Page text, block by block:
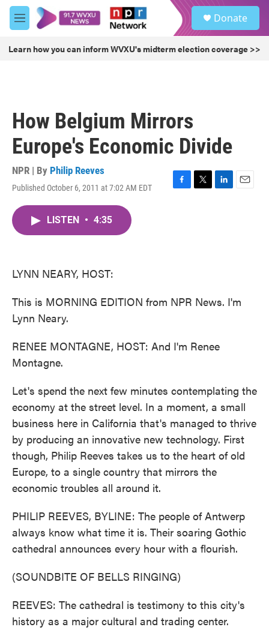
Skip to main content
M
e
u
Donate
Learn how you can inform WVXU's midterm election coverage >>
How Belgium Mirrors
Europe's Economic Divide
NPR | By Philip Reeves
Published October 6, 2011 at 7:02 AM EDT
F
T
L
E
LISTEN • 4:35
LYNN NEARY, HOST:
This is MORNING EDITION from NPR News. I'm
Lynn Neary.
RENEE MONTAGNE, HOST: And I'm Renee
Montagne.
Let's spend the next few minutes contemplating the
economy at the street level. In a moment, a small
business here in California that's managed to thrive
by producing an innovative new technology. First
though, Philip Reeves takes us to the heart of old
Europe, to a single country that mirrors the
economic troubles all around it.
PHILIP REEVES, BYLINE: The people of Antwerp
always know what time it is. Their soaring Gothic
cathedral announces every hour with a flourish.
(SOUNDBITE OF BELLS RINGING)
REEVES: The cathedral is testimony to this city's
history as a major cultural and trading center.